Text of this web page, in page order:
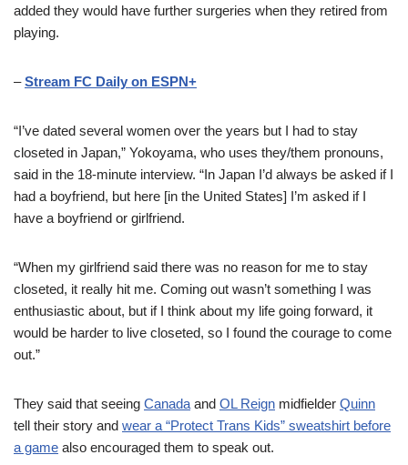
added they would have further surgeries when they retired from
playing.
–Stream FC Daily on ESPN+
“I’ve dated several women over the years but I had to stay
closeted in Japan,” Yokoyama, who uses they/them pronouns,
said in the 18-minute interview. “In Japan I’d always be asked if I
had a boyfriend, but here [in the United States] I’m asked if I
have a boyfriend or girlfriend.
“When my girlfriend said there was no reason for me to stay
closeted, it really hit me. Coming out wasn’t something I was
enthusiastic about, but if I think about my life going forward, it
would be harder to live closeted, so I found the courage to come
out.”
They said that seeing Canada and OL Reign midfielder Quinn
tell their story and wear a “Protect Trans Kids” sweatshirt before
a game also encouraged them to speak out.